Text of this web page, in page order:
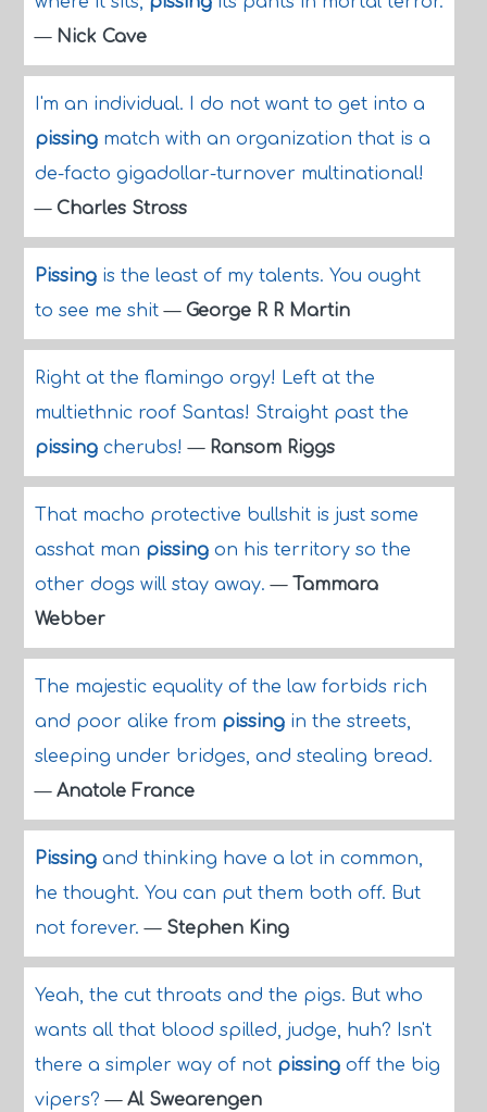
— Nick Cave
I'm an individual. I do not want to get into a
pissingmatch with an organization that is a
de-facto gigadollar-turnover multinational!
— Charles Stross
Pissingis the least of my talents. You ought
to see me shit— George R R Martin
Right at the flamingo orgy! Left at the
multiethnic roof Santas! Straight past the
pissingcherubs!— Ransom Riggs
That macho protective bullshit is just some
asshat man pissingon his territory so the
other dogs will stay away.— Tammara
Webber
The majestic equality of the law forbids rich
and poor alike from pissingin the streets,
sleeping under bridges, and stealing bread.
— Anatole France
Pissingand thinking have a lot in common,
he thought. You can put them both off. But
not forever.— Stephen King
Yeah, the cut throats and the pigs. But who
wants all that blood spilled, judge, huh? Isn't
there a simpler way of not pissingoff the big
vipers?— Al Swearengen